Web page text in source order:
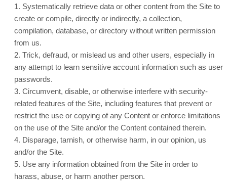
1. Systematically retrieve data or other content from the Site to
create or compile, directly or indirectly, a collection,
compilation, database, or directory without written permission
from us.
2. Trick, defraud, or mislead us and other users, especially in
any attempt to learn sensitive account information such as user
passwords.
3. Circumvent, disable, or otherwise interfere with security-
related features of the Site, including features that prevent or
restrict the use or copying of any Content or enforce limitations
on the use of the Site and/or the Content contained therein.
4. Disparage, tarnish, or otherwise harm, in our opinion, us
and/or the Site.
5. Use any information obtained from the Site in order to
harass, abuse, or harm another person.